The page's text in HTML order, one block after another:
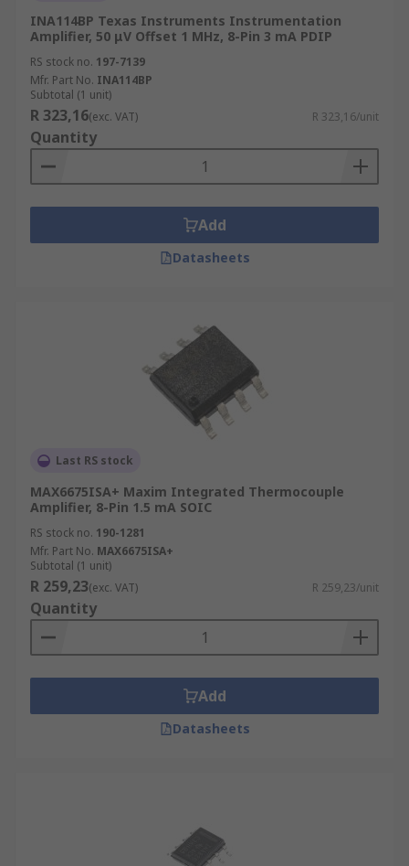
INA114BP Texas Instruments Instrumentation
Amplifier, 50 μV Offset 1 MHz, 8-Pin 3 mA PDIP
RS stock no. 197-7139
Mfr. Part No. INA114BP
Subtotal (1 unit)
R 323,16(exc. VAT) R 323,16/unit
Quantity
Add
Datasheets
Last RS stock
MAX6675ISA+ Maxim Integrated Thermocouple
Amplifier, 8-Pin 1.5 mA SOIC
RS stock no. 190-1281
Mfr. Part No. MAX6675ISA+
Subtotal (1 unit)
R 259,23(exc. VAT) R 259,23/unit
Quantity
Add
Datasheets